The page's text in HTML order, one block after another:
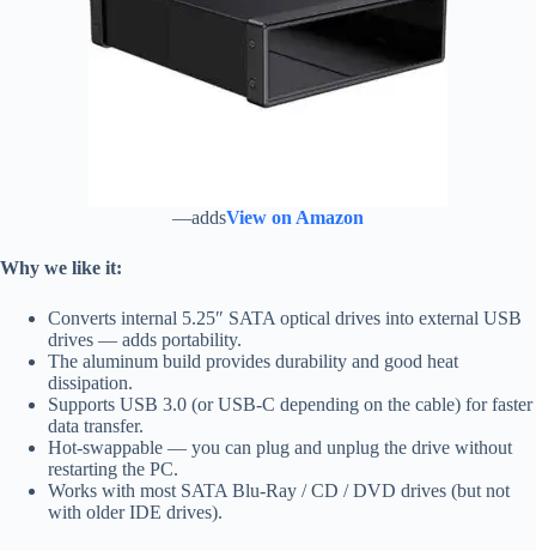
—addsView on Amazon
Why we like it:
Converts internal 5.25″ SATA optical drives into external USB
drives — adds portability.
The aluminum build provides durability and good heat
dissipation.
Supports USB 3.0 (or USB‑C depending on the cable) for faster
data transfer.
Hot‑swappable — you can plug and unplug the drive without
restarting the PC.
Works with most SATA Blu‑Ray / CD / DVD drives (but not
with older IDE drives).